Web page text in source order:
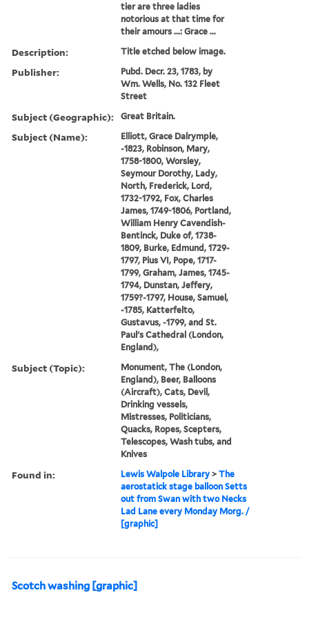
tier are three ladies
notorious at that time for
their amours ...: Grace ...
Description: Title etched below image.
Publisher:
Pubd. Decr. 23, 1783, by
Wm. Wells, No. 132 Fleet
Street
Subject (Geographic): Great Britain.
Subject (Name):
Elliott, Grace Dalrymple,
-1823, Robinson, Mary,
1758-1800, Worsley,
Seymour Dorothy, Lady,
North, Frederick, Lord,
1732-1792, Fox, Charles
James, 1749-1806, Portland,
William Henry Cavendish-
Bentinck, Duke of, 1738-
1809, Burke, Edmund, 1729-
1797, Pius VI, Pope, 1717-
1799, Graham, James, 1745-
1794, Dunstan, Jeffery,
1759?-1797, House, Samuel,
-1785, Katterfelto,
Gustavus, -1799, and St.
Paul's Cathedral (London,
England),
Subject (Topic):
Monument, The (London,
England), Beer, Balloons
(Aircraft), Cats, Devil,
Drinking vessels,
Mistresses, Politicians,
Quacks, Ropes, Scepters,
Telescopes, Wash tubs, and
Knives
Found in: Lewis Walpole Library >The
aerostatick stage balloon Setts
out from Swan with two Necks
Lad Lane every Monday Morg. /
[graphic]
Scotch washing [graphic]